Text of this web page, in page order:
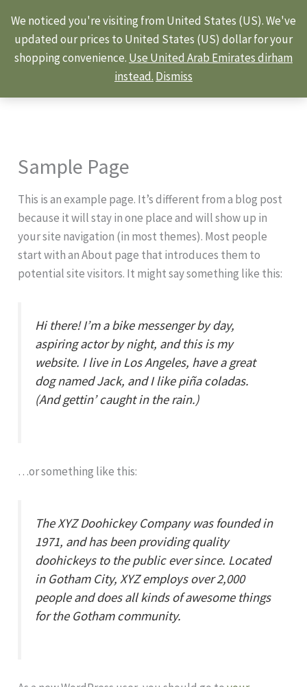
content
Sample Page
This is an example page. It’s different from a blog post
because it will stay in one place and will show up in
your site navigation (in most themes). Most people
start with an About page that introduces them to
potential site visitors. It might say something like this:
Hi there! I’m a bike messenger by day,
aspiring actor by night, and this is my
website. I live in Los Angeles, have a great
dog named Jack, and I like piña coladas.
(And gettin’ caught in the rain.)
…or something like this:
The XYZ Doohickey Company was founded in
1971, and has been providing quality
doohickeys to the public ever since. Located
in Gotham City, XYZ employs over 2,000
people and does all kinds of awesome things
for the Gotham community.
We noticed you're visiting from United States (US). We've
updated our prices to United States (US) dollar for your
shopping convenience. Use United Arab Emirates dirham
instead. Dismiss